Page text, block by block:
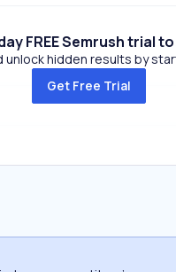
FREE Semrush trial
hidden results by
Get Free Trial